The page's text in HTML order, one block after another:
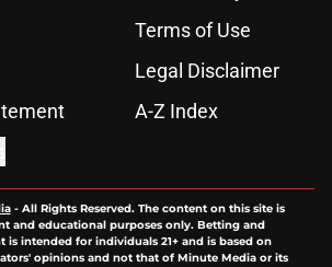
star confirms MCU exit
cancellation of long-in-
movie
Man: Brand New Day is a
and emotional journey
for Peter Parker